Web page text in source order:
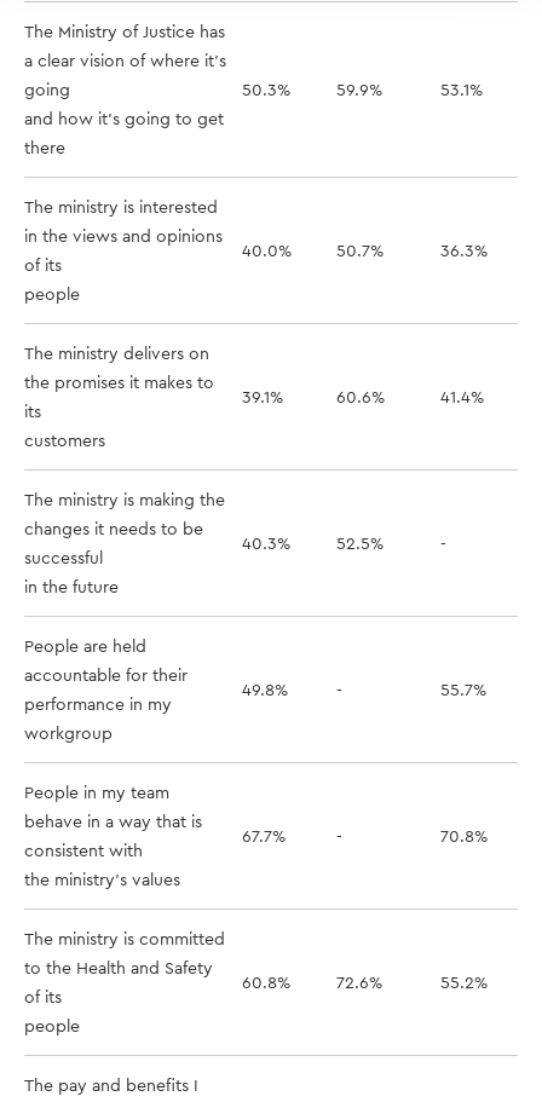
The Ministry of Justice has
a clear vision of where it's
going
and how it's going to get
there
50.3% 59.9% 53.1%
The ministry is interested
in the views and opinions
of its
people
40.0% 50.7% 36.3%
The ministry delivers on
the promises it makes to
its
customers
39.1% 60.6% 41.4%
The ministry is making the
changes it needs to be
successful
in the future
40.3% 52.5% -
People are held
accountable for their
performance in my
workgroup
49.8% - 55.7%
People in my team
behave in a way that is
consistent with
the ministry's values
67.7% - 70.8%
The ministry is committed
to the Health and Safety
of its
people
60.8% 72.6% 55.2%
The pay and benefits I